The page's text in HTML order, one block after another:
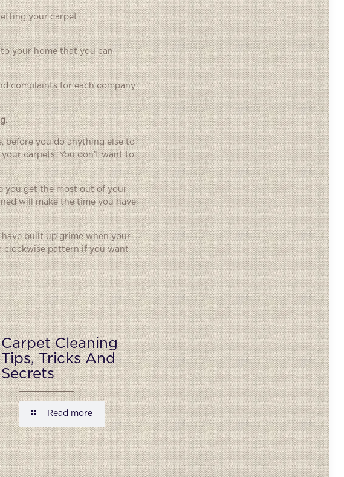
your carpet
your home that you can
complaints for each company
.
before you do anything else to
carpets. You don’t want to
you get the most out of your
will make the time you have
built up grime when your
clockwise pattern if you want
Carpet Cleaning
Tips, Tricks And
Secrets
Read more